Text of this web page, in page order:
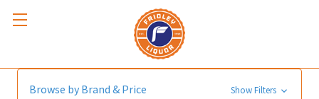
Bordeaux
Browse by Brand & Price Show Filters